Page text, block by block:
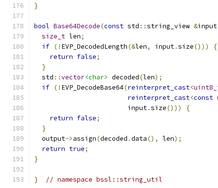
}
bool Base64Decode(const std ::string_view &input
size_t len;
if (! EVP_DecodedLength(&len, input.size()))
{
return false;
}
  std
::vector<char> decoded(len);
if (! EVP_DecodeBase64(reinterpret_cast<
reinterpret_cast<const
                        input
.size()))
{
return false;
}
  output
->assign(decoded .data(), len);
return true;
}
} // namespace bssl::string_util